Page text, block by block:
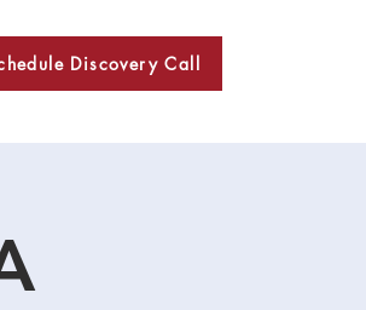
Discovery Call